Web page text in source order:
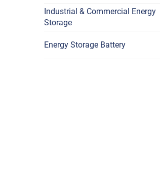
Industrial & Commercial Energy
Storage
Energy Storage Battery